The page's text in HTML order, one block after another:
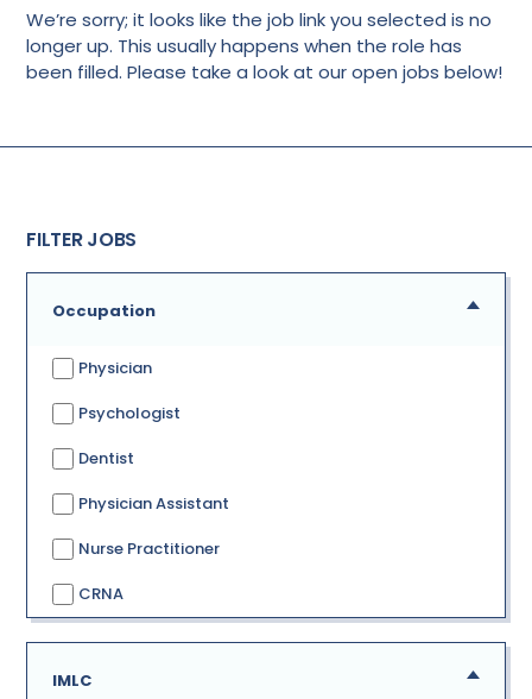
We’re sorry; it looks like the job link you selected is no
longer up. This usually happens when the role has
been filled. Please take a look at our open jobs below!
FILTER JOBS
Occupation
Physician
Psychologist
Dentist
Physician Assistant
Nurse Practitioner
CRNA
IMLC